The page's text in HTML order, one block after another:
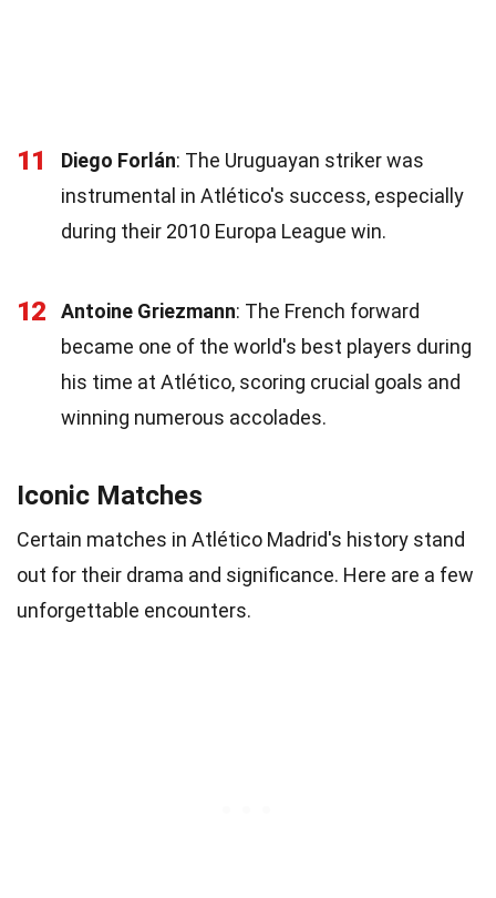
11 Diego Forlán: The Uruguayan striker was
instrumental in Atlético's success, especially
during their 2010 Europa League win.
12 Antoine Griezmann: The French forward
became one of the world's best players during
his time at Atlético, scoring crucial goals and
winning numerous accolades.
Iconic Matches
Certain matches in Atlético Madrid's history stand
out for their drama and significance. Here are a few
unforgettable encounters.